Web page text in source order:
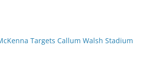
Targets Callum Walsh Stadium